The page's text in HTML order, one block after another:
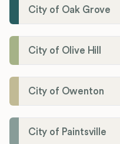
City of Oak Grove
City of Olive Hill
City of Owenton
City of Paintsville